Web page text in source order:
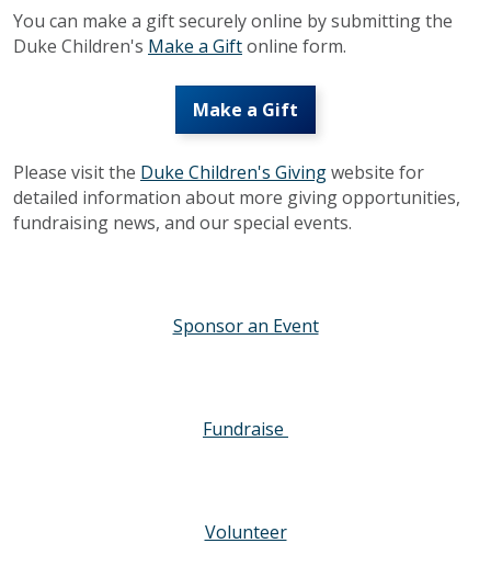
You can make a gift securely online by submitting the
Duke Children's Make a Giftonline form.
Make a Gift
Please visit the Duke Children's Givingwebsite for
detailed information about more giving opportunities,
fundraising news, and our special events.
Sponsor an Event
Fundraise
Volunteer